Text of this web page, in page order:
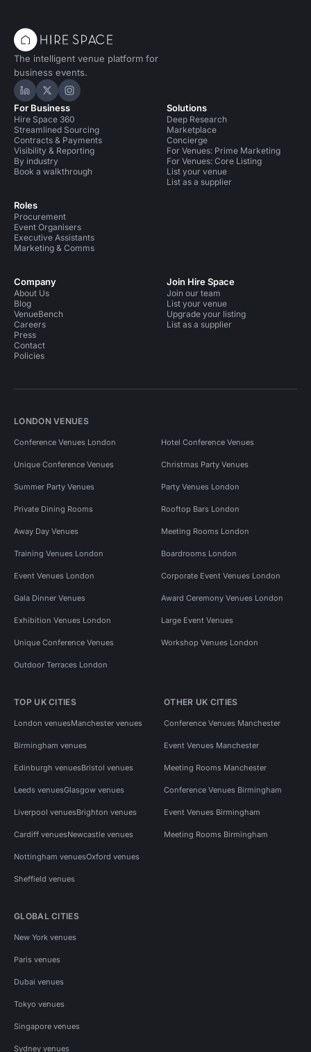
The intelligent venue platform for
business events.
Hire Space on LinkedIn
Hire Space on X
Hire Space on Instagram
For Business
Hire Space 360
Streamlined Sourcing
Contracts & Payments
Visibility & Reporting
By industry
Book a walkthrough
Roles
Procurement
Event Organisers
Executive Assistants
Marketing & Comms
Solutions
Deep Research
Marketplace
Concierge
For Venues: Prime Marketing
For Venues: Core Listing
List your venue
List as a supplier
Company
About Us
Blog
VenueBench
Careers
Press
Contact
Policies
Join Hire Space
Join our team
List your venue
Upgrade your listing
List as a supplier
LONDON VENUES
Conference Venues London Hotel Conference Venues
Unique Conference Venues Christmas Party Venues
Summer Party Venues Party Venues London
Private Dining Rooms Rooftop Bars London
Away Day Venues Meeting Rooms London
Training Venues London Boardrooms London
Event Venues London Corporate Event Venues London
Gala Dinner Venues Award Ceremony Venues London
Exhibition Venues London Large Event Venues
Unique Conference Venues Workshop Venues London
Outdoor Terraces London
TOP UK CITIES
London venuesManchester venues
Birmingham venues
Edinburgh venuesBristol venues
Leeds venuesGlasgow venues
Liverpool venuesBrighton venues
Cardiff venuesNewcastle venues
Nottingham venuesOxford venues
Sheffield venues
OTHER UK CITIES
Conference Venues Manchester
Event Venues Manchester
Meeting Rooms Manchester
Conference Venues Birmingham
Event Venues Birmingham
Meeting Rooms Birmingham
GLOBAL CITIES
New York venues
Paris venues
Dubai venues
Tokyo venues
Singapore venues
Sydney venues